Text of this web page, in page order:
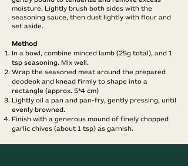
moisture. Lightly brush both sides with the
seasoning sauce, then dust lightly with flour and
set aside.
Method​
In a bowl, combine minced lamb (25g total), and 1
tsp seasoning. Mix well.
Wrap the seasoned meat around the prepared
deodeok and knead firmly to shape into a
rectangle (approx. 5*4 cm)
Lightly oil a pan and pan-fry, gently pressing, until
evenly browned.
Finish with a generous mound of finely chopped
garlic chives (about 1 tsp) as garnish.